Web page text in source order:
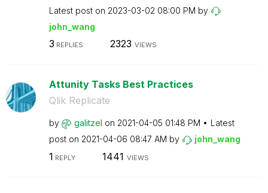
Latest post on ‎2023-03-02 08:00 PM by
john_wang
3 REPLIES 2323 VIEWS
Attunity Tasks Best Practices
Qlik Replicate
by galitzel on ‎2021-04-05 01:48 PM
Latest
post on ‎2021-04-06 08:47 AM by john_wang
1 REPLY 1441 VIEWS